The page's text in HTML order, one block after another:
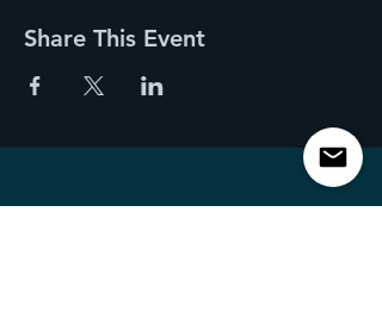
Share This Event